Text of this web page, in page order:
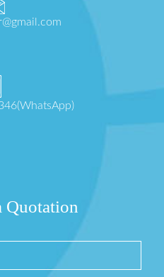
Quotation